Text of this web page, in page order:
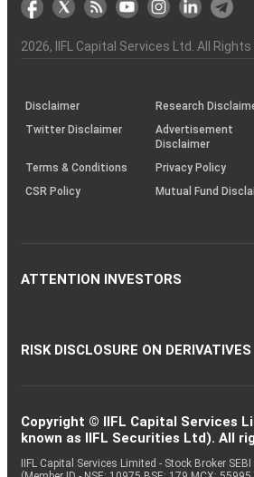
the
Charter
&
(BSE
demise
an
investor
(SOP)
2026, IIFL Capital Services Ltd. All
Disclaimer
Research
Twitter Disclaimer
Advertisement
Disclaimer
Terms & Conditions
Privacy Policy
CSR Policy
Mutual Fund
ATTENTION INVESTORS
RISK DISCLOSURE ON DERIVATIVES
Copyright © IIFL Capital Services
known as IIFL Securities Ltd). All
IIFL Capital Services Limited - Stock Broker